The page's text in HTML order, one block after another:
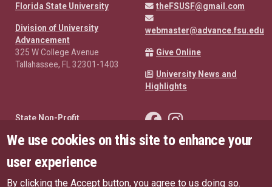
Florida State University
Division of University
Advancement
325 W College Avenue
Tallahassee, FL 32301-1403
theFSUSF@gmail.com
webmaster@advance.fsu.edu
Give Online
University News and
Highlights
State Non-Profit
Public Records Requests
Privacy Policy
Like the FSU Student
We use cookies on this site to enhance your
user experience
By clicking the Accept button, you agree to us doing so.